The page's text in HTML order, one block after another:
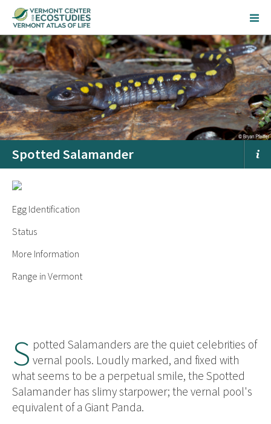
Spotted Salamander
Egg Identification
Status
More Information
Range in Vermont
S potted Salamanders are the quiet celebrities of
vernal pools. Loudly marked, and fixed with
what seems to be a perpetual smile, the Spotted
Salamander has slimy starpower; the vernal pool's
equivalent of a Giant Panda.